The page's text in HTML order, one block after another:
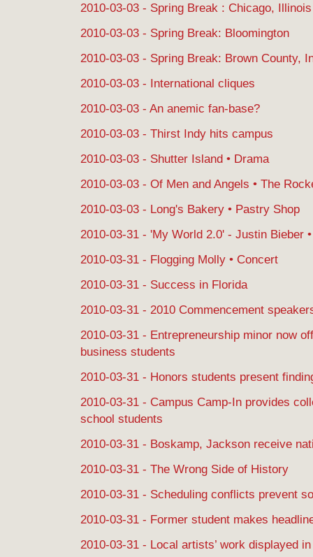
2010-03-03 - Spring Break : Chicago, Illinois
2010-03-03 - Spring Break: Bloomington
2010-03-03 - Spring Break: Brown County,
2010-03-03 - International cliques
2010-03-03 - An anemic fan-base?
2010-03-03 - Thirst Indy hits campus
2010-03-03 - Shutter Island • Drama
2010-03-03 - Of Men and Angels • The
2010-03-03 - Long's Bakery • Pastry Shop
2010-03-31 - 'My World 2.0' - Justin Bieber
2010-03-31 - Flogging Molly • Concert
2010-03-31 - Success in Florida
2010-03-31 - 2010 Commencement
2010-03-31 - Entrepreneurship minor now
business students
2010-03-31 - Honors students present
2010-03-31 - Campus Camp-In provides
school students
2010-03-31 - Boskamp, Jackson receive
2010-03-31 - The Wrong Side of History
2010-03-31 - Scheduling conflicts prevent
2010-03-31 - Former student makes
2010-03-31 - Local artists’ work displayed